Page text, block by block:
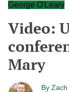
George O'Leary
Video:
Mary
By Zach